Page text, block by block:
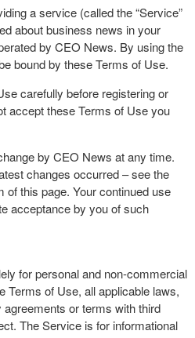
a service (called the “Service”
about business news in your
by CEO News. By using the
bound by these Terms of Use.
carefully before registering or
accept these Terms of Use you
by CEO News at any time.
changes occurred – see the
of this page. Your continued use
acceptance by you of such
for personal and non-commercial
Terms of Use, all applicable laws,
or terms with third
The Service is for informational